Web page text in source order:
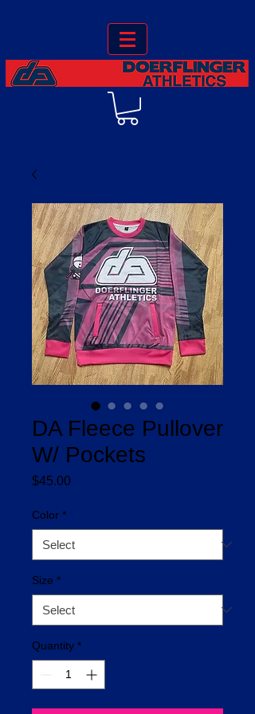
DA Fleece Pullover
W/ Pockets
$45.00Price
Color *
Size *
Quantity *